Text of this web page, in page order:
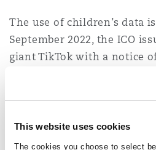
This website uses cookies
The cookies you choose to select
The use of children’s data
September 2022, the ICO
giant TikTok with a notice
million fine, due to its
children’s privacy. Mr
conform with the UK’s
considers the UK could be